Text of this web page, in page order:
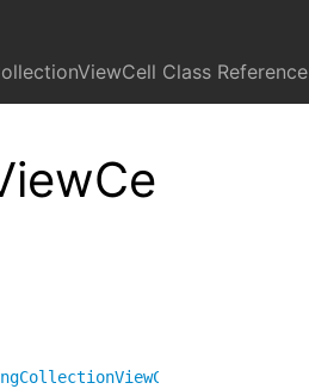
Class Reference